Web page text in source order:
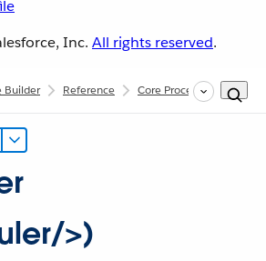
Inc. All rights reserved.
Builder Reference Core Processors
>)